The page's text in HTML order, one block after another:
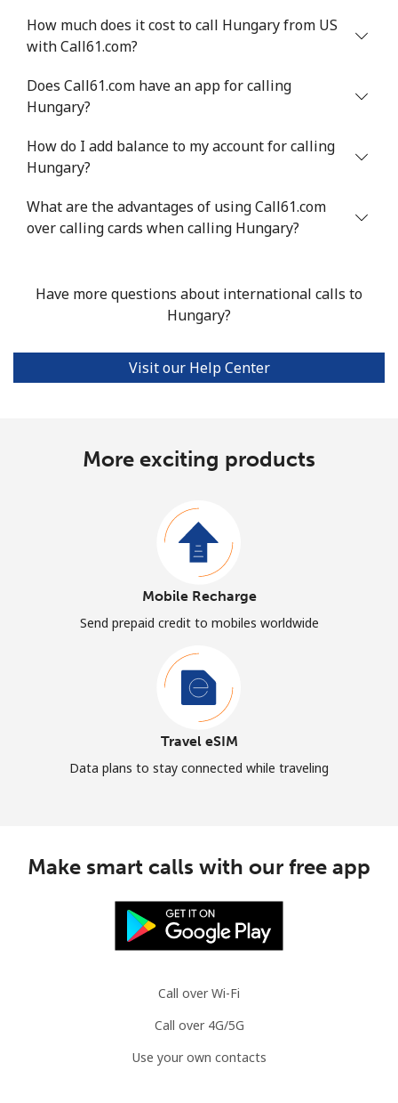
How much does it cost to call Hungary from US
with Call61.com?
Does Call61.com have an app for calling
Hungary?
How do I add balance to my account for calling
Hungary?
What are the advantages of using Call61.com
over calling cards when calling Hungary?
Have more questions about international calls to
Hungary?
Visit our Help Center
More exciting products
Mobile Recharge
Send prepaid credit to mobiles worldwide
Travel eSIM
Data plans to stay connected while traveling
Make smart calls with our free app
Call over Wi-Fi
Call over 4G/5G
Use your own contacts